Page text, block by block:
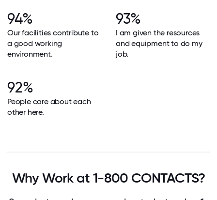
94%
Our facilities contribute to
a good working
environment.
93%
I am given the resources
and equipment to do my
job.
92%
People care about each
other here.
Why Work at 1-800 CONTACTS?